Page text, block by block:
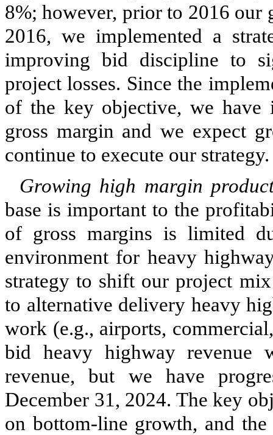
8%; however, prior to 2016 our
2016, we implemented a
improving bid discipline to
project losses. Since the
of the key objective, we have
gross margin and we expect
continue to execute our strategy.
Growing high margin
base is important to the
of gross margins is limited
environment for heavy
strategy to shift our project
to alternative delivery heavy
work (e.g., airports,
bid heavy highway revenue
revenue, but we have
December 31, 2024. The key
on bottom-line growth, and